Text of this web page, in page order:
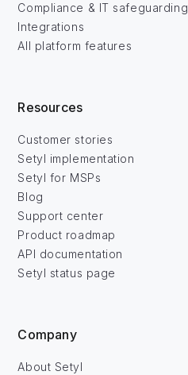
Compliance & IT safeguarding
Integrations
All platform features
Resources
Customer stories
Setyl implementation
Setyl for MSPs
Blog
Support center
Product roadmap
API documentation
Setyl status page
Company
About Setyl